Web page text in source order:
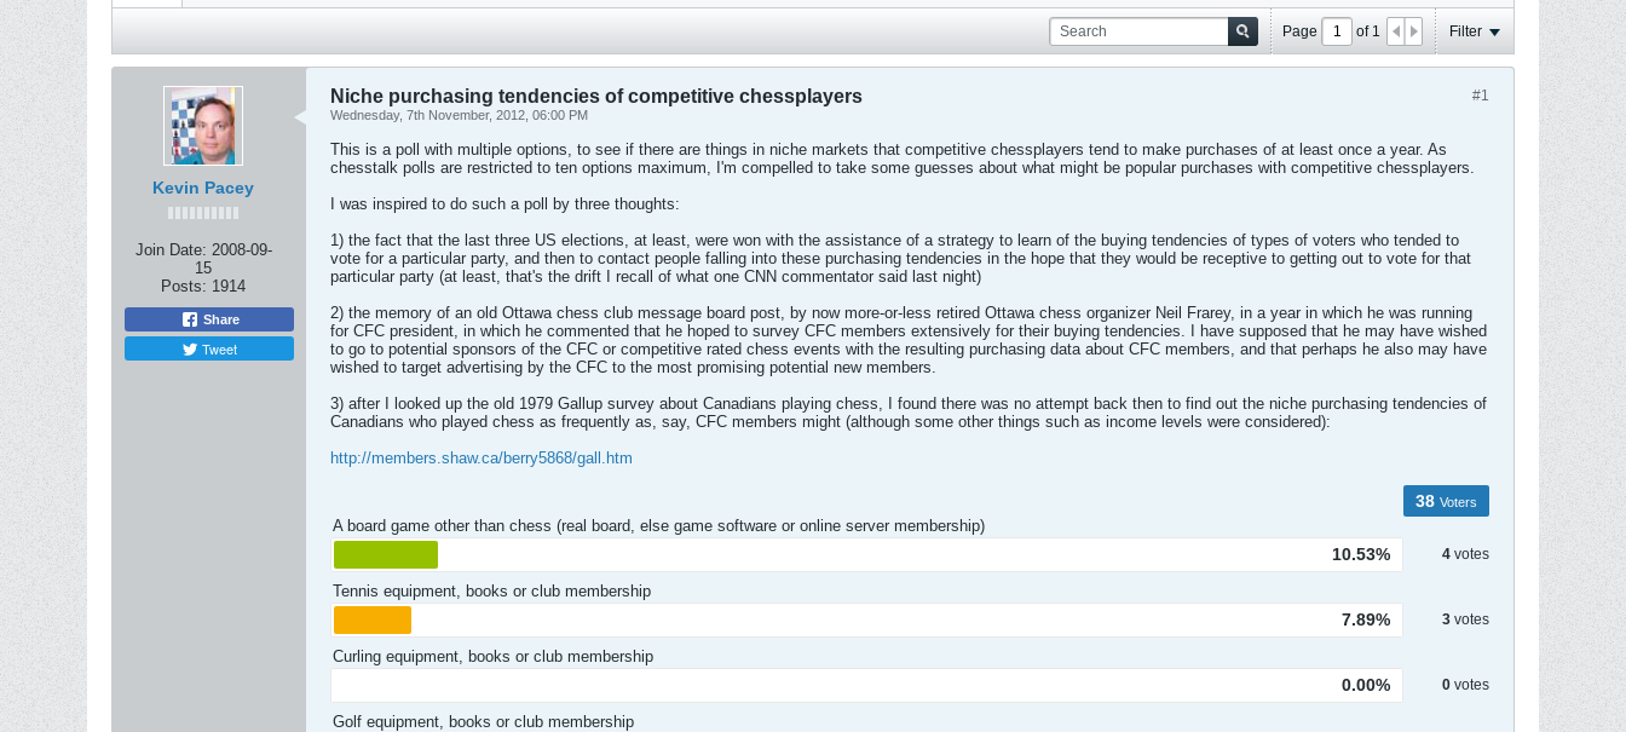
Page of 1 Filter
Kevin Pacey
Join Date: 2008-09-
15
Posts: 1914
Share
Tweet
#1
Niche purchasing tendencies of competitive chessplayers
Wednesday, 7th November, 2012, 06:00 PM
This is a poll with multiple options, to see if there are things in niche markets that competitive chessplayers tend to make purchases of at least once a year. As
chesstalk polls are restricted to ten options maximum, I'm compelled to take some guesses about what might be popular purchases with competitive chessplayers.
I was inspired to do such a poll by three thoughts:
1) the fact that the last three US elections, at least, were won with the assistance of a strategy to learn of the buying tendencies of types of voters who tended to
vote for a particular party, and then to contact people falling into these purchasing tendencies in the hope that they would be receptive to getting out to vote for that
particular party (at least, that's the drift I recall of what one CNN commentator said last night)
2) the memory of an old Ottawa chess club message board post, by now more-or-less retired Ottawa chess organizer Neil Frarey, in a year in which he was running
for CFC president, in which he commented that he hoped to survey CFC members extensively for their buying tendencies. I have supposed that he may have wished
to go to potential sponsors of the CFC or competitive rated chess events with the resulting purchasing data about CFC members, and that perhaps he also may have
wished to target advertising by the CFC to the most promising potential new members.
3) after I looked up the old 1979 Gallup survey about Canadians playing chess, I found there was no attempt back then to find out the niche purchasing tendencies of
Canadians who played chess as frequently as, say, CFC members might (although some other things such as income levels were considered):
http://members.shaw.ca/berry5868/gall.htm
38 Voters
A board game other than chess (real board, else game software or online server membership)
10.53% 4 votes
Tennis equipment, books or club membership
7.89% 3 votes
Curling equipment, books or club membership
0.00% 0 votes
Golf equipment, books or club membership